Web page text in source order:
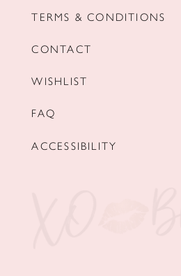
TERMS & CONDITIONS
CONTACT
WISHLIST
FAQ
ACCESSIBILITY